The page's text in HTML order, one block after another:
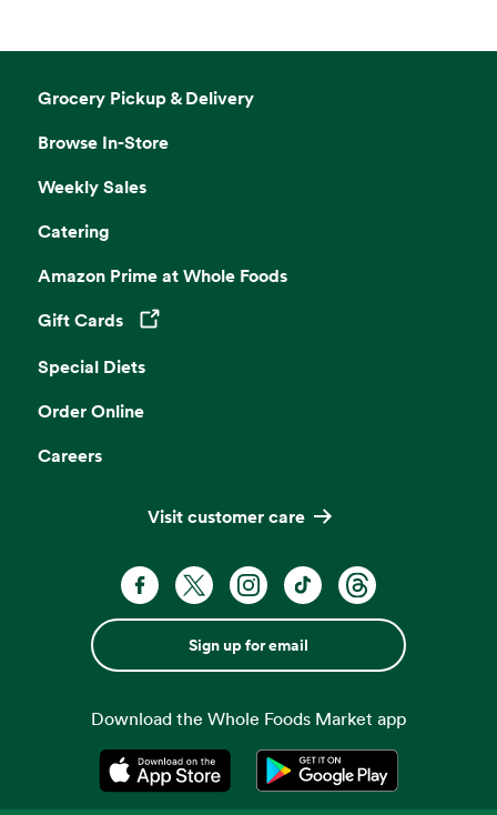
Grocery Pickup & Delivery
Browse In-Store
Weekly Sales
Catering
Amazon Prime at Whole Foods
Gift Cards
Opens in a new tab
Special Diets
Order Online
Careers
Visit customer care
Sign up for email
Download the Whole Foods Market app
Opens in a new tabOpens in a new tab